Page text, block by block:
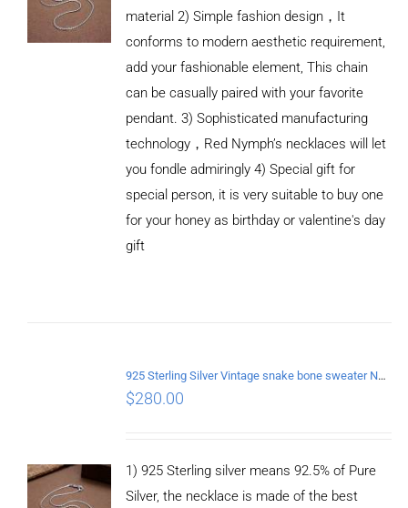
material 2) Simple fashion design，It
conforms to modern aesthetic requirement,
add your fashionable element, This chain
can be casually paired with your favorite
pendant. 3) Sophisticated manufacturing
technology，Red Nymph’s necklaces will let
you fondle admiringly 4) Special gift for
special person, it is very suitable to buy one
for your honey as birthday or valentine's day
gift
925 Sterling Silver Vintage snake bone sweater Necklace Length 65CM
$280.00
1) 925 Sterling silver means 92.5% of Pure
Silver, the necklace is made of the best